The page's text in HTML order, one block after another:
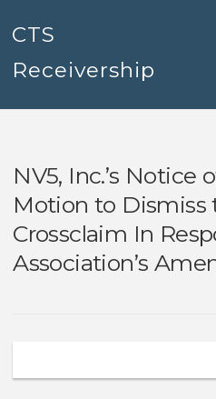
content
CTS
Receivership
NV5, Inc.’s Notice
Motion to Dismiss
Crossclaim In
Association’s